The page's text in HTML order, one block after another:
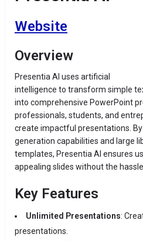
Website
Overview
Presentia AI uses artificial
intelligence to transform simple
into comprehensive PowerPoint
professionals, students, and
create impactful presentations.
generation capabilities and large
templates, Presentia AI ensures
appealing slides without the
Key Features
Unlimited Presentations:
presentations.